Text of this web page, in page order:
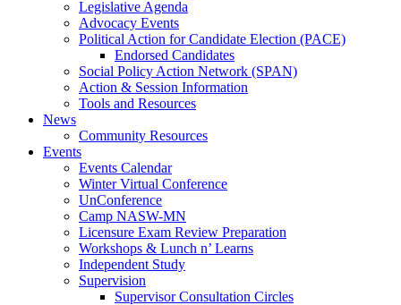
Legislative Agenda
Advocacy Events
Political Action for Candidate Election (PACE)
Endorsed Candidates
Social Policy Action Network (SPAN)
Action & Session Information
Tools and Resources
News
Community Resources
Events
Events Calendar
Winter Virtual Conference
UnConference
Camp NASW-MN
Licensure Exam Review Preparation
Workshops & Lunch n’ Learns
Independent Study
Supervision
Supervisor Consultation Circles